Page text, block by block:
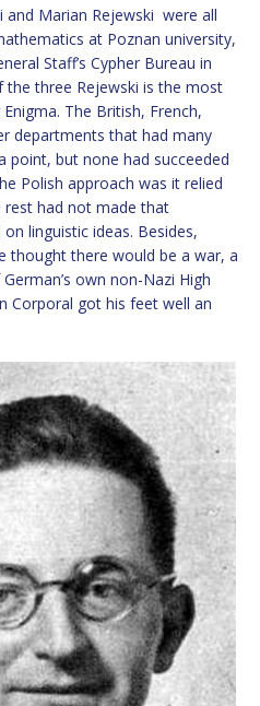
and Marian Rejewski were all
at Poznan university,
Staff’s Cypher Bureau in
the three Rejewski is the most
The British, French,
departments that had many
point, but none had succeeded
Polish approach was it relied
had not made that
linguistic ideas. Besides,
thought there would be a war, a
own non-Nazi High
Corporal got his feet well an